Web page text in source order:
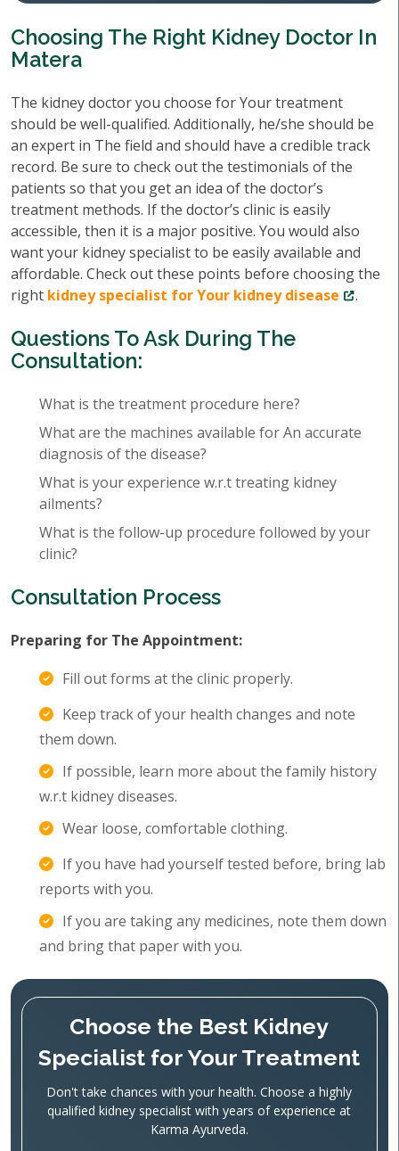
Choosing The Right Kidney Doctor In
Matera
The kidney doctor you choose for Your treatment
should be well-qualified. Additionally, he/she should be
an expert in The field and should have a credible track
record. Be sure to check out the testimonials of the
patients so that you get an idea of the doctor’s
treatment methods. If the doctor’s clinic is easily
accessible, then it is a major positive. You would also
want your kidney specialist to be easily available and
affordable. Check out these points before choosing the
right kidney specialist for Your kidney disease .
Questions To Ask During The
Consultation:
What is the treatment procedure here?
What are the machines available for An accurate
diagnosis of the disease?
What is your experience w.r.t treating kidney
ailments?
What is the follow-up procedure followed by your
clinic?
Consultation Process
Preparing for The Appointment:
Fill out forms at the clinic properly.
Keep track of your health changes and note
them down.
If possible, learn more about the family history
w.r.t kidney diseases.
Wear loose, comfortable clothing.
If you have had yourself tested before, bring lab
reports with you.
If you are taking any medicines, note them down
and bring that paper with you.
Choose the Best Kidney
Specialist for Your Treatment
Don't take chances with your health. Choose a highly
qualified kidney specialist with years of experience at
Karma Ayurveda.